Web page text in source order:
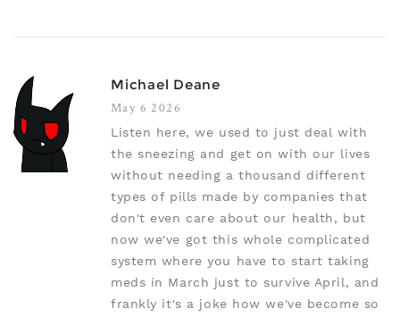
Michael Deane
May 6 2026
Listen here, we used to just deal with
the sneezing and get on with our lives
without needing a thousand different
types of pills made by companies that
don't even care about our health, but
now we've got this whole complicated
system where you have to start taking
meds in March just to survive April, and
frankly it's a joke how we've become so